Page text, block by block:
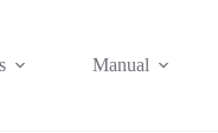
Manual